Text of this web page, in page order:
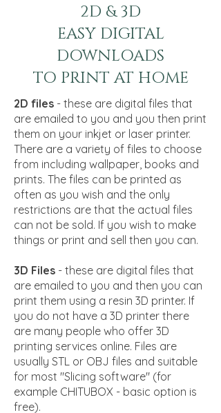
2D & 3D
EASY DIGITAL
DOWNLOADS
TO PRINT AT HOME
2D files - these are digital files that
are emailed to you and you then print
them on your inkjet or laser printer.
There are a variety of files to choose
from including wallpaper, books and
prints. The files can be printed as
often as you wish and the only
restrictions are that the actual files
can not be sold. If you wish to make
things or print and sell then you can.
3D Files - these are digital files that
are emailed to you and then you can
print them using a resin 3D printer. If
you do not have a 3D printer there
are many people who offer 3D
printing services online. Files are
usually STL or OBJ files and suitable
for most "Slicing software" (for
example CHITUBOX - basic option is
free).